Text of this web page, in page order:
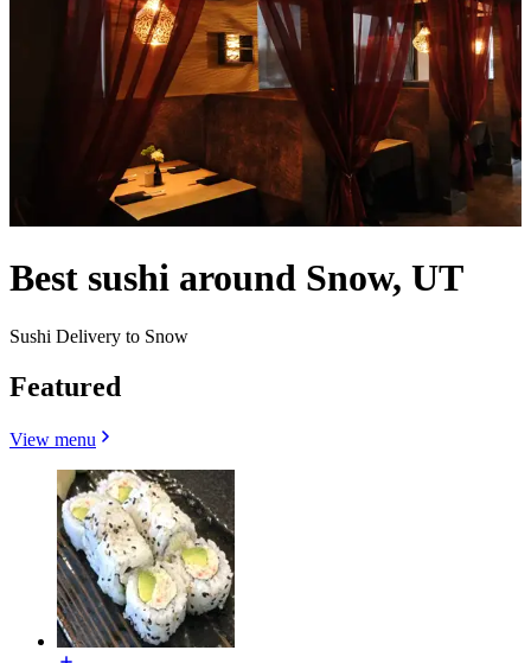
Best sushi around Snow, UT
Sushi Delivery to Snow
Featured
View menu